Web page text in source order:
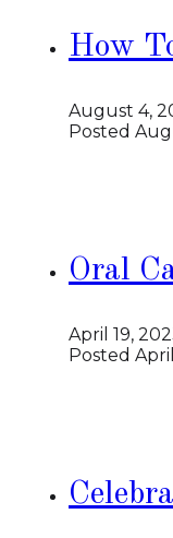
How
August 4,
Posted
Oral
April 19,
Posted